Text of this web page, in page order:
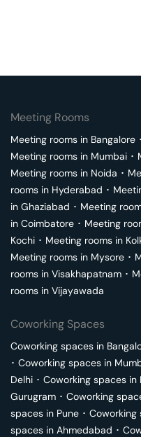
Meeting Rooms
Meeting rooms in Bangalore ･
Meeting rooms in Mumbai ･
Meeting rooms in Noida ･
rooms in Hyderabad ･
in Ghaziabad ･ Meeting
in Coimbatore ･ Meeting
Kochi ･ Meeting rooms in
Meeting rooms in Mysore ･
rooms in Visakhapatnam ･
rooms in Vijayawada
Coworking Spaces
Coworking spaces in
･ Coworking spaces in
Delhi ･ Coworking spaces in
Gurugram ･ Coworking
spaces in Pune ･ Coworking
spaces in Ahmedabad ･